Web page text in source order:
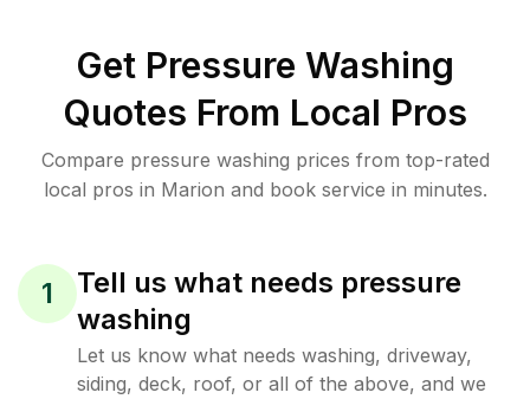
Get Pressure Washing
Quotes From Local Pros
Compare pressure washing prices from top-rated
local pros in Marion and book service in minutes.
1
Tell us what needs pressure
washing
Let us know what needs washing, driveway,
siding, deck, roof, or all of the above, and we